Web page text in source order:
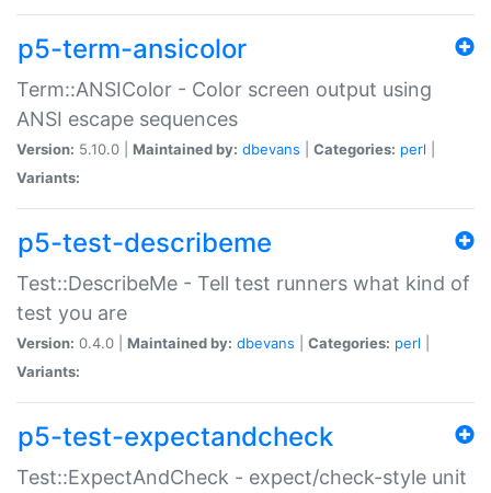
p5-term-ansicolor
Term::ANSIColor - Color screen output using
ANSI escape sequences
Version: 5.10.0 | Maintained by: dbevans Categories: perl
Variants:
p5-test-describeme
Test::DescribeMe - Tell test runners what kind of
test you are
Version: 0.4.0 | Maintained by: dbevans Categories: perl
Variants:
p5-test-expectandcheck
Test::ExpectAndCheck - expect/check-style unit